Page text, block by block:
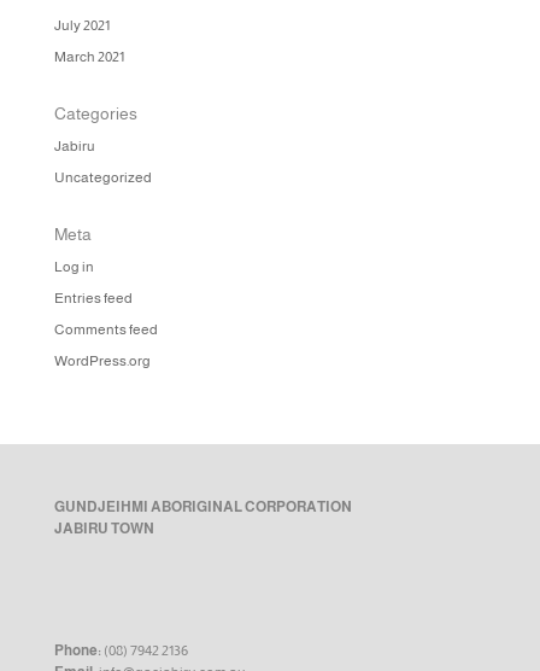
July 2021
March 2021
Categories
Jabiru
Uncategorized
Meta
Log in
Entries feed
Comments feed
WordPress.org
GUNDJEIHMI ABORIGINAL CORPORATION
JABIRU TOWN
Phone: (08) 7942 2136